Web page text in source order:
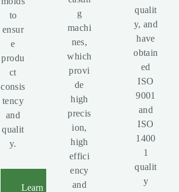
to
ensur
e
produ
ct
consis
tency
and
qualit
y.
Learn
g
machi
nes,
which
provi
de
high
precis
ion,
high
effici
ency
and
qualit
y, and
have
obtain
ed
ISO
9001
and
ISO
1400
1
qualit
y